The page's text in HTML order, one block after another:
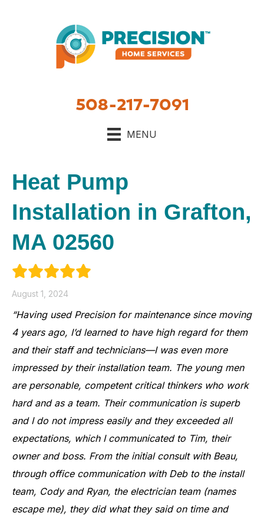
508-217-7091
MENU
Heat Pump
Installation in Grafton,
MA 02560
August 1, 2024
“Having used Precision for maintenance since moving
4 years ago, I’d learned to have high regard for them
and their staff and technicians—I was even more
impressed by their installation team. The young men
are personable, competent critical thinkers who work
hard and as a team. Their communication is superb
and I do not impress easily and they exceeded all
expectations, which I communicated to Tim, their
owner and boss. From the initial consult with Beau,
through office communication with Deb to the install
team, Cody and Ryan, the electrician team (names
escape me), they did what they said on time and